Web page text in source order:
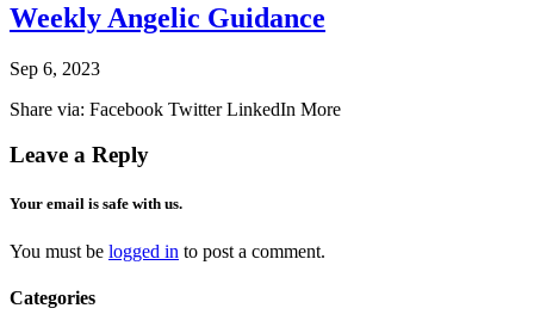
Weekly Angelic Guidance
Sep 6, 2023
Share via: Facebook Twitter LinkedIn More
Leave a Reply
Your email is safe with us.
You must be logged in to post a comment.
Categories